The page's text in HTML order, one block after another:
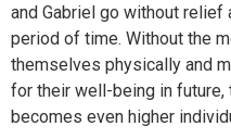
and Gabriel go without
period of time. Without the
themselves physically and
for their well-being in future,
becomes even higher